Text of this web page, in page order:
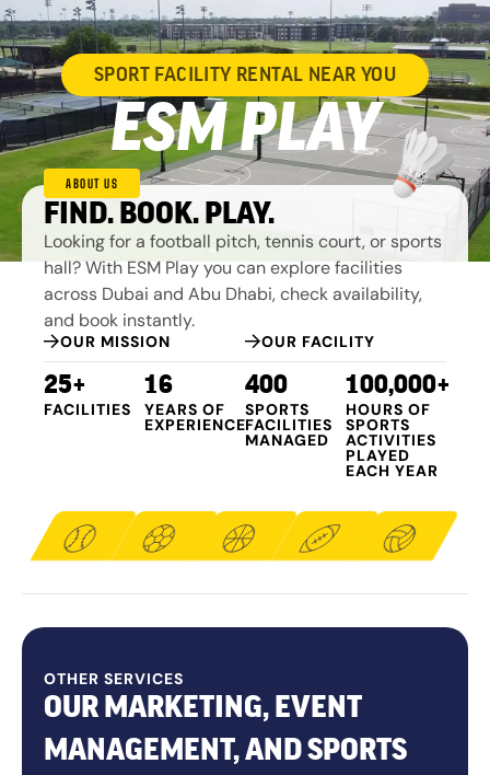
SPORT FACILITY RENTAL NEAR YOU
ESM PLAY
ABOUT US
FIND. BOOK. PLAY.
Looking for a football pitch, tennis court, or sports
hall? With ESM Play you can explore facilities
across Dubai and Abu Dhabi, check availability,
and book instantly.
OUR MISSION OUR FACILITY
25+
FACILITIES
16
YEARS OF
EXPERIENCE
400
SPORTS
FACILITIES
MANAGED​
100,000+
HOURS OF
SPORTS
ACTIVITIES
PLAYED
EACH YEAR
OTHER SERVICES
OUR MARKETING, EVENT
MANAGEMENT, AND SPORTS